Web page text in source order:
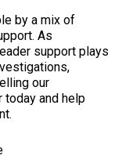
by a mix of
As
support plays
our
today and help